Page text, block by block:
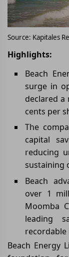
Source: Kapitales
Highlights:
Beach
surge in
declared
cents per
The
capital
reducing
sustaining
Beach
over 1
Moomba
leading
recordable
Beach Energy